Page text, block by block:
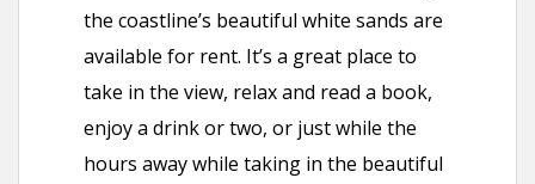
the coastline’s beautiful white sands are
available for rent. It’s a great place to
take in the view, relax and read a book,
enjoy a drink or two, or just while the
hours away while taking in the beautiful